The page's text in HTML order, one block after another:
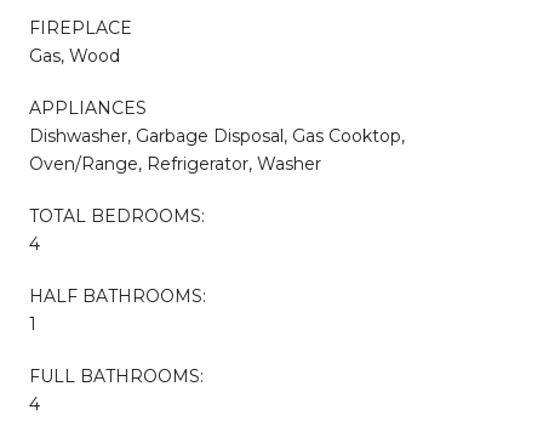
FIREPLACE
Gas, Wood
APPLIANCES
Dishwasher, Garbage Disposal, Gas Cooktop,
Oven/Range, Refrigerator, Washer
TOTAL BEDROOMS:
4
HALF BATHROOMS:
1
FULL BATHROOMS:
4